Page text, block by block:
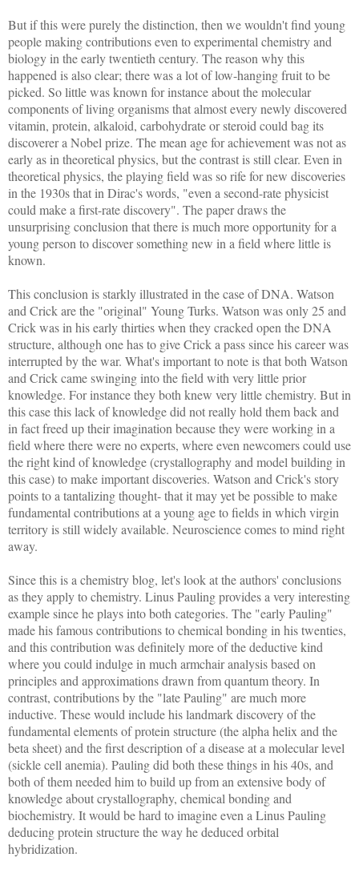
But if this were purely the distinction, then we wouldn't find young
people making contributions even to experimental chemistry and
biology in the early twentieth century. The reason why this
happened is also clear; there was a lot of low-hanging fruit to be
picked. So little was known for instance about the molecular
components of living organisms that almost every newly discovered
vitamin, protein, alkaloid, carbohydrate or steroid could bag its
discoverer a Nobel prize. The mean age for achievement was not as
early as in theoretical physics, but the contrast is still clear. Even in
theoretical physics, the playing field was so rife for new discoveries
in the 1930s that in Dirac's words, "even a second-rate physicist
could make a first-rate discovery". The paper draws the
unsurprising conclusion that there is much more opportunity for a
young person to discover something new in a field where little is
known.
This conclusion is starkly illustrated in the case of DNA. Watson
and Crick are the "original" Young Turks. Watson was only 25 and
Crick was in his early thirties when they cracked open the DNA
structure, although one has to give Crick a pass since his career was
interrupted by the war. What's important to note is that both Watson
and Crick came swinging into the field with very little prior
knowledge. For instance they both knew very little chemistry. But in
this case this lack of knowledge did not really hold them back and
in fact freed up their imagination because they were working in a
field where there were no experts, where even newcomers could use
the right kind of knowledge (crystallography and model building in
this case) to make important discoveries. Watson and Crick's story
points to a tantalizing thought- that it may yet be possible to make
fundamental contributions at a young age to fields in which virgin
territory is still widely available. Neuroscience comes to mind right
away.
Since this is a chemistry blog, let's look at the authors' conclusions
as they apply to chemistry. Linus Pauling provides a very interesting
example since he plays into both categories. The "early Pauling"
made his famous contributions to chemical bonding in his twenties,
and this contribution was definitely more of the deductive kind
where you could indulge in much armchair analysis based on
principles and approximations drawn from quantum theory. In
contrast, contributions by the "late Pauling" are much more
inductive. These would include his landmark discovery of the
fundamental elements of protein structure (the alpha helix and the
beta sheet) and the first description of a disease at a molecular level
(sickle cell anemia). Pauling did both these things in his 40s, and
both of them needed him to build up from an extensive body of
knowledge about crystallography, chemical bonding and
biochemistry. It would be hard to imagine even a Linus Pauling
deducing protein structure the way he deduced orbital
hybridization.